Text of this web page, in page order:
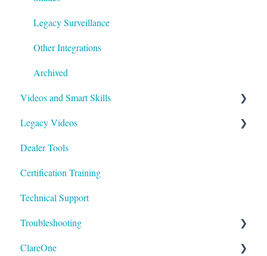
Legacy Surveillance
Other Integrations
Archived
Videos and Smart Skills
Smart Skills
Homeowner
ClareOne Videos
How To
Tech Tuesdays - Clare Controllers
Tech Tuesdays - Clare Video Doorbell
Legacy Videos
Z-Wave
Marketing Videos
Tech Tuesdays - Releases
Tech Tuesdays - Security
Tech Tuesdays - Lighting
Dealer Tools
Certification Training
Technical Support
Troubleshooting
ClareVision
ClareOne